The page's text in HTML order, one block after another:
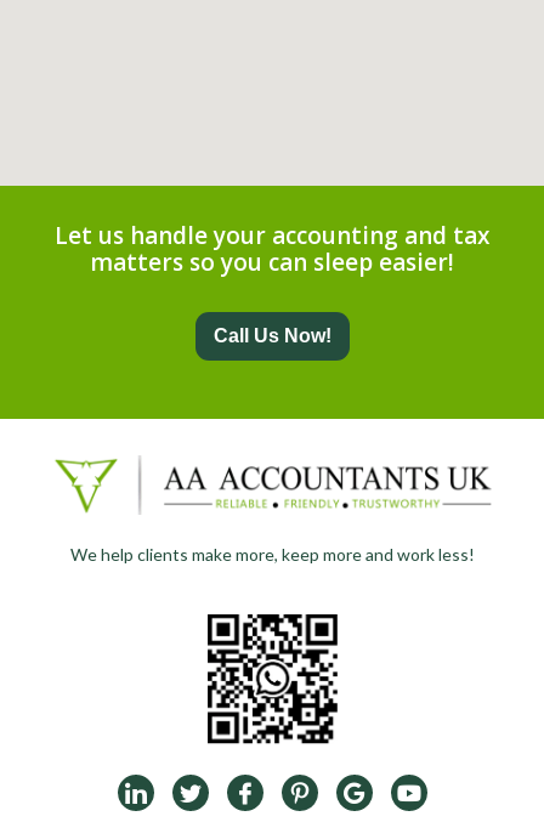
Let us handle your accounting and tax
matters so you can sleep easier!
Call Us Now!
We help clients make more, keep more and work less!